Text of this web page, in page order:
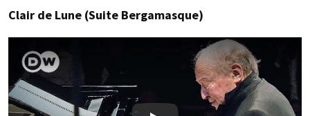
Clair de Lune (Suite Bergamasque)